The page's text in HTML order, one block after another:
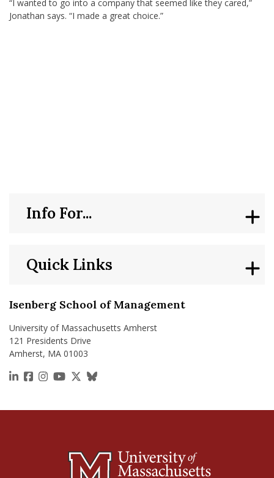
“I wanted to go into a company that seemed like they cared,”
Jonathan says. “I made a great choice.”
Isenberg School of Management
University of Massachusetts Amherst
121 Presidents Drive
Amherst, MA 01003
https://www.linkedin.com/school/isenberg-school-
https://www.facebook.com/isenbergumass
https://www.instagram.com/isenbergumass
https://www.youtube.com/IsenbergUMass
https://x.com/Isenbergumass
https://bsky.app/profile/
Quick Links
Info For...